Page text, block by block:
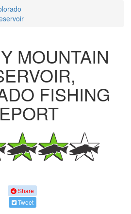
MOUNTAIN
FISHING
Share
Tweet